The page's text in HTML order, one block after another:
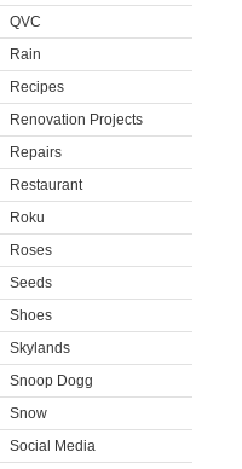
QVC
Rain
Recipes
Renovation Projects
Repairs
Restaurant
Roku
Roses
Seeds
Shoes
Skylands
Snoop Dogg
Snow
Social Media